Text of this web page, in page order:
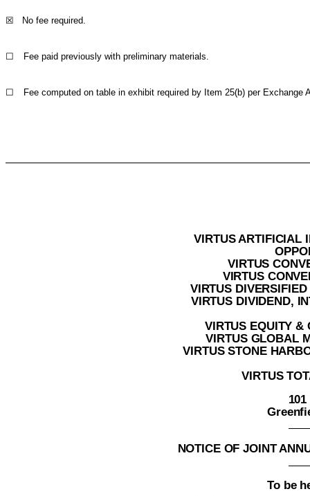
☒ No fee required.
☐ Fee paid previously with preliminary materials.
☐ Fee computed on table in exhibit required by Item 25(b) per Exchange
VIRTUS ARTIFICIAL
VIRTUS
VIRTUS
VIRTUS
VIRTUS DIVIDEND,
VIRTUS EQUITY &
VIRTUS GLOBAL
VIRTUS STONE
VIRTUS
NOTICE OF JOINT
To be